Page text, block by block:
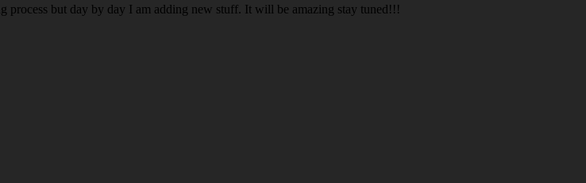
but day by day I am adding new stuff. It will be amazing stay tuned!!!